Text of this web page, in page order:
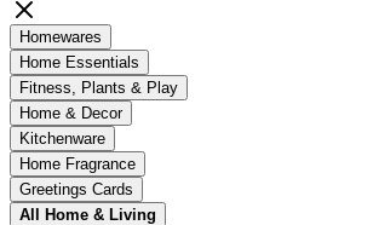
Homewares
Home Essentials
Fitness, Plants & Play
Home & Decor
Kitchenware
Home Fragrance
Greetings Cards
All Home & Living